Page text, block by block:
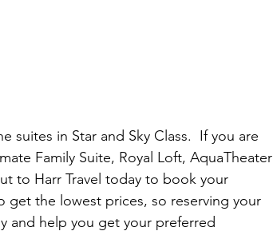
suites in Star and Sky Class.  If you are
Family Suite, Royal Loft, AquaTheater
to Harr Travel today to book your
get the lowest prices, so reserving your
and help you get your preferred